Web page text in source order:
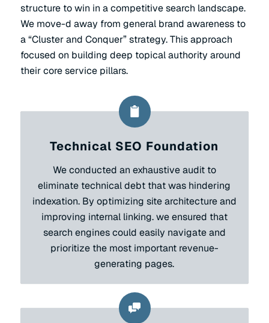
structure to win in a competitive search landscape.
We move-d away from general brand awareness to
a “Cluster and Conquer” strategy. This approach
focused on building deep topical authority around
their core service pillars.
Technical SEO Foundation
We conducted an exhaustive audit to
eliminate technical debt that was hindering
indexation. By optimizing site architecture and
improving internal linking. we ensured that
search engines could easily navigate and
prioritize the most important revenue-
generating pages.